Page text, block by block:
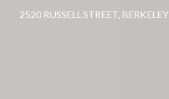
2520 RUSSELL STREET, BERKELEY